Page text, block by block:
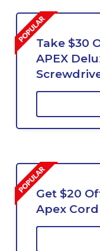
Take $30
APEX
Get $20
Apex